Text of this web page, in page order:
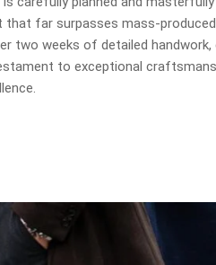
that far surpasses mass-
two weeks of detailed handwork,
to exceptional